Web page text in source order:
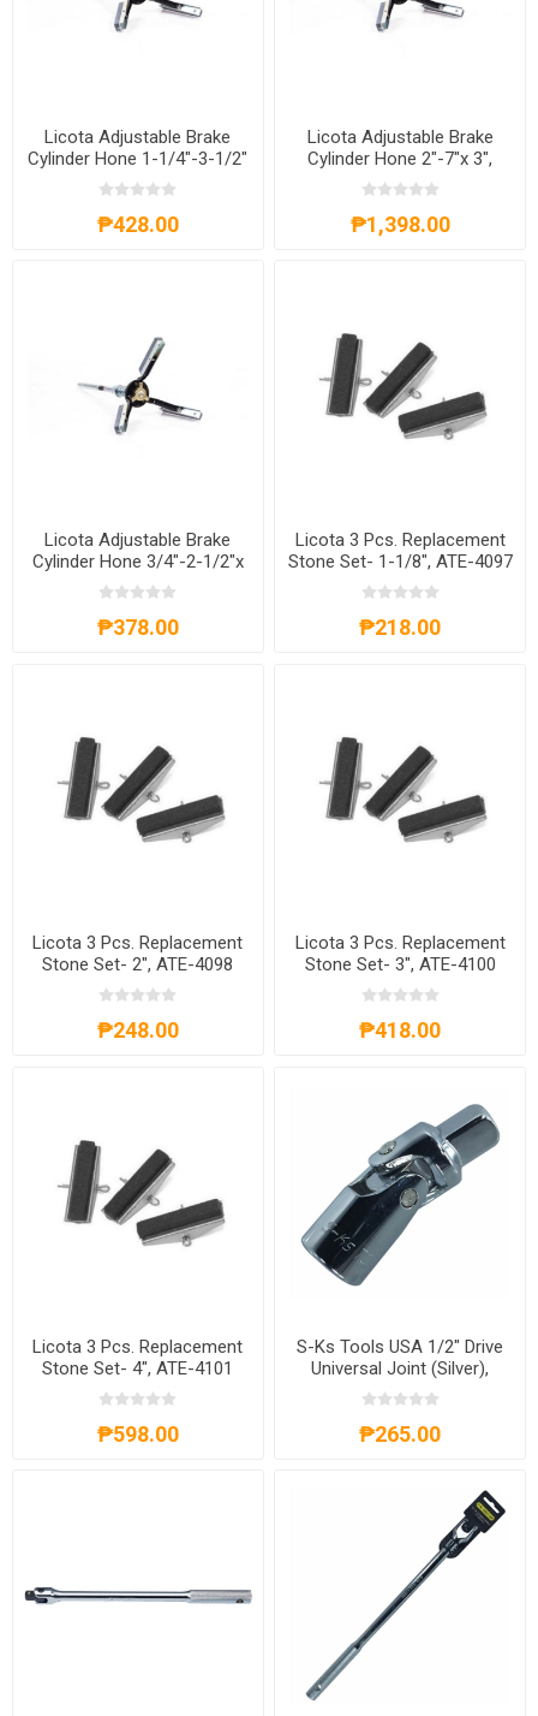
Licota Adjustable Brake
Cylinder Hone 1-1/4"-3-1/2"
x 2", ATE-4092
₱428.00
Licota Adjustable Brake
Cylinder Hone 2"-7"x 3",
ATE-4093
₱1,398.00
Licota Adjustable Brake
Cylinder Hone 3/4"-2-1/2"x
1-1/8", ATE-4091
₱378.00
Licota 3 Pcs. Replacement
Stone Set- 1-1/8", ATE-4097
₱218.00
Licota 3 Pcs. Replacement
Stone Set- 2", ATE-4098
₱248.00
Licota 3 Pcs. Replacement
Stone Set- 3", ATE-4100
₱418.00
Licota 3 Pcs. Replacement
Stone Set- 4", ATE-4101
₱598.00
S-Ks Tools USA 1/2" Drive
Universal Joint (Silver),
SKSUJ12
₱265.00